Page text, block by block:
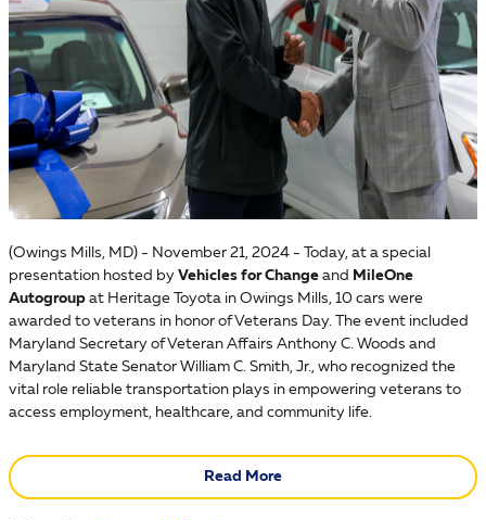
​(Owings Mills, MD) - November 21, 2024 - Today, at a special
presentation hosted by Vehicles for Change and MileOne
Autogroup at Heritage Toyota in Owings Mills, 10 cars were
awarded to veterans in honor of Veterans Day. The event included
Maryland Secretary of Veteran Affairs Anthony C. Woods and
Maryland State Senator William C. Smith, Jr., who recognized the
vital role reliable transportation plays in empowering veterans to
access employment, healthcare, and community life.
Read More